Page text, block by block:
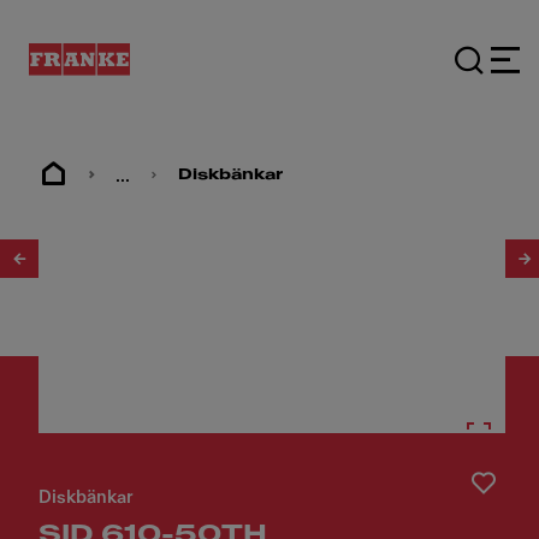
... Diskbänkar
Diskbänkar